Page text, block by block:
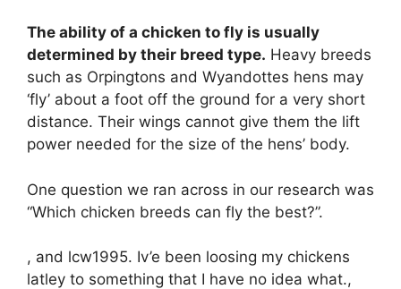
The ability of a chicken to fly is usually
determined by their breed type. Heavy breeds
such as Orpingtons and Wyandottes hens may
‘fly’ about a foot off the ground for a very short
distance. Their wings cannot give them the lift
power needed for the size of the hens’ body.
One question we ran across in our research was
“Which chicken breeds can fly the best?”.
, and lcw1995. Iv’e been loosing my chickens
latley to something that I have no idea what.,